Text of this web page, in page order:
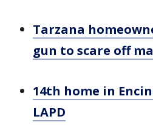
Tarzana
gun to scare off
14th home in
LAPD